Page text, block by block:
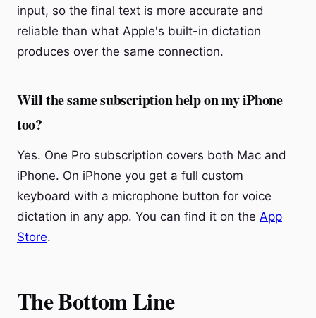
input, so the final text is more accurate and
reliable than what Apple's built-in dictation
produces over the same connection.
Will the same subscription help on my iPhone
too?
Yes. One Pro subscription covers both Mac and
iPhone. On iPhone you get a full custom
keyboard with a microphone button for voice
dictation in any app. You can find it on the App
Store.
The Bottom Line